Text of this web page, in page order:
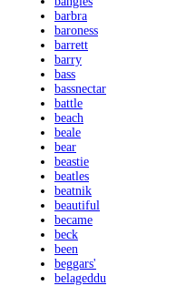
barbra
baroness
barrett
barry
bass
bassnectar
battle
beach
beale
bear
beastie
beatles
beatnik
beautiful
became
beck
been
beggars'
belageddu